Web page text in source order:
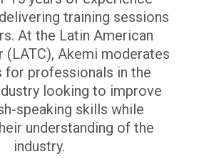
training sessions
At the Latin American
(LATC), Akemi moderates
for professionals in the
looking to improve
speaking skills while
understanding of the
industry.